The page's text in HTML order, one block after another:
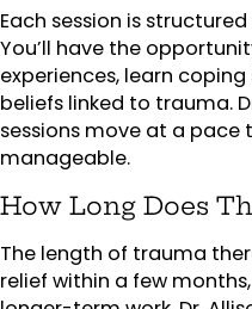
Each session is
You’ll have the
experiences, learn
beliefs linked to trauma.
sessions move at a pace
manageable.
How Long Does
The length of trauma
relief within a few